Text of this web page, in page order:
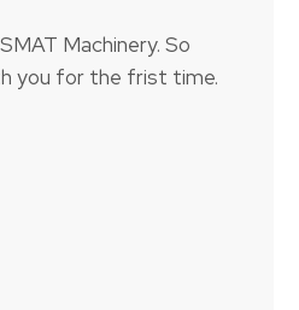
Machinery. So
you for the frist time.